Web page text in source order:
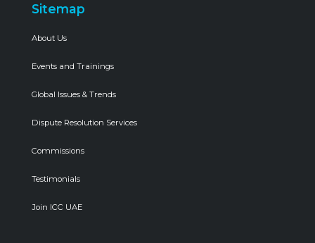
Sitemap
About Us
Events and Trainings
Global Issues & Trends
Dispute Resolution Services
Commissions
Testimonials
Join ICC UAE